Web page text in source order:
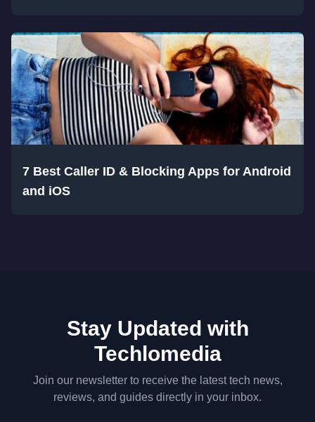
7 Best Caller ID & Blocking Apps for Android
and iOS
Stay Updated with
Techlomedia
Join our newsletter to receive the latest tech news,
reviews, and guides directly in your inbox.